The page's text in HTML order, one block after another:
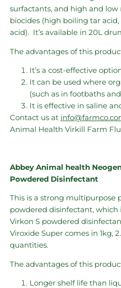
surfactants, and high and
biocides (high boiling tar
acid). It’s available in 20L
The advantages of this
It’s a cost-effective
It can be used where
(such as in footbaths
It is effective in saline
Contact us at
Animal Health Virkill Farm
Abbey Animal health
Powdered Disinfectant
This is a strong multipurpose
powdered disinfectant, which
Virkon S powdered
Viroxide Super comes in 1kg,
quantities.
The advantages of this
Longer shelf life than